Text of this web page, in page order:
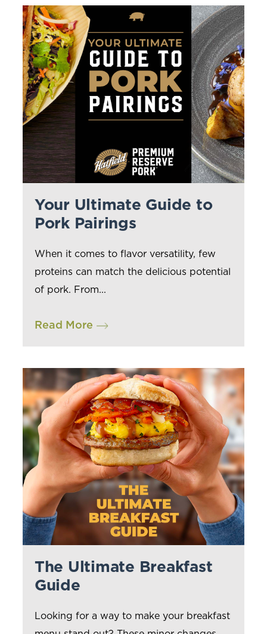
Your Ultimate Guide to
Pork Pairings
When it comes to flavor versatility, few
proteins can match the delicious potential
of pork. From...
Read More
The Ultimate Breakfast
Guide
Looking for a way to make your breakfast